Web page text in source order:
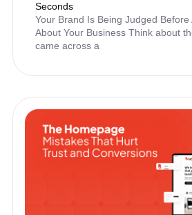
Seconds
Your Brand Is Being Judged
About Your Business Think about
came across a